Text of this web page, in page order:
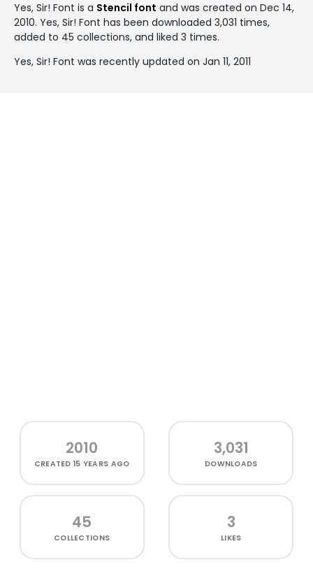
Yes, Sir! Font is a Stencil font and was created on Dec 14,
2010. Yes, Sir! Font has been downloaded 3,031 times,
added to 45 collections, and liked 3 times.
Yes, Sir! Font was recently updated on Jan 11, 2011
2010
CREATED15 YEARS AGO
3,031
DOWNLOADS
45
COLLECTIONS
3
LIKES